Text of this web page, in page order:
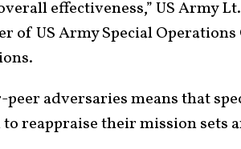
effectiveness,” US Army
of US Army Special
adversaries means that
reappraise their mission sets